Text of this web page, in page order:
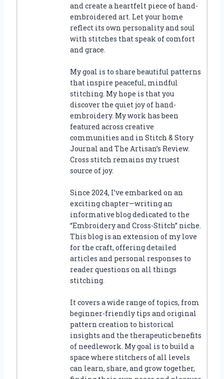
and create a heartfelt piece of hand-
embroidered art. Let your home
reflect its own personality and soul
with stitches that speak of comfort
and grace.
My goal is to share beautiful patterns
that inspire peaceful, mindful
stitching. My hope is that you
discover the quiet joy of hand-
embroidery. My work has been
featured across creative
communities and in Stitch & Story
Journal and The Artisan’s Review.
Cross stitch remains my truest
source of joy.
Since 2024, I’ve embarked on an
exciting chapter—writing an
informative blog dedicated to the
“Embroidery and Cross-Stitch” niche.
This blog is an extension of my love
for the craft, offering detailed
articles and personal responses to
reader questions on all things
stitching.
It covers a wide range of topics, from
beginner-friendly tips and original
pattern creation to historical
insights and the therapeutic benefits
of needlework. My goal is to build a
space where stitchers of all levels
can learn, share, and grow together,